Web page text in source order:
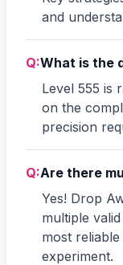
and
Q:What is the
Level 555 is
on the
precision
Q:Are there
Yes! Drop
multiple
most
experiment.